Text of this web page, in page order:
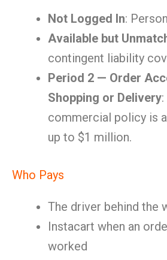
Not Logged In:
Available but
contingent liability
Period 2 — Order
Shopping or Delivery
commercial policy is
up to $1 million.
Who Pays
The driver behind the
Instacart when an
worked